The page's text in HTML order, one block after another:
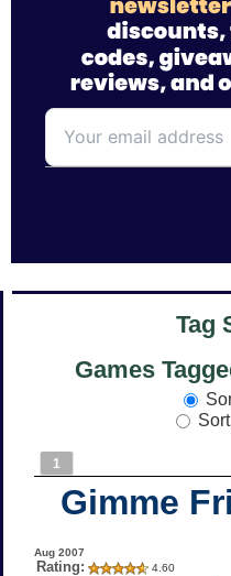
Tag
Games
1
Gimme
Aug 2007
Rating: 4.60